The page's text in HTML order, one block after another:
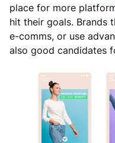
place for more
hit their goals. Brands
e-comms, or use
also good candidates